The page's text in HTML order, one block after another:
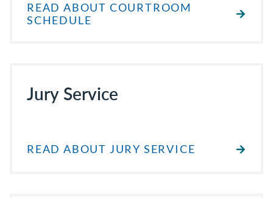
READ ABOUT COURTROOM
SCHEDULE
Jury Service
READ ABOUT JURY SERVICE